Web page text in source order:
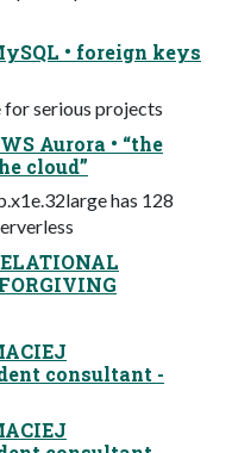
• foreign keys
serious projects
Aurora • “the
cloud”
has 128
consultant -